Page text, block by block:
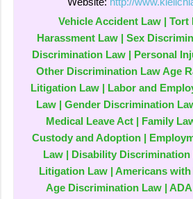
Vehicle Accident Law | Tort
Harassment Law | Sex
Discrimination Law | Personal
Other Discrimination Law Age
Litigation Law | Labor and
Law | Gender Discrimination
Medical Leave Act | Family
Custody and Adoption |
Law | Disability Discrimination
Litigation Law | Americans with
Age Discrimination Law |